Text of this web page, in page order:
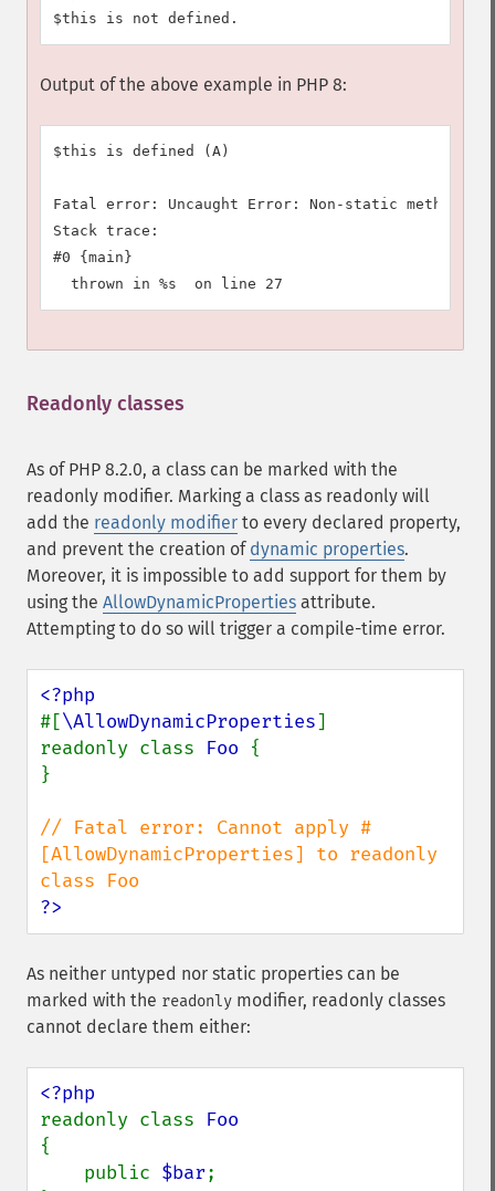
Output of the above example in PHP 8:
$this is defined (A)
Fatal error: Uncaught Error: Non-static method
Stack trace:
#0 {main}
Readonly classes
As of PHP 8.2.0, a class can be marked with the
readonly modifier. Marking a class as readonly will
add the readonly modifier to every declared property,
and prevent the creation of dynamic properties.
Moreover, it is impossible to add support for them by
using the AllowDynamicProperties attribute.
Attempting to do so will trigger a compile-time error.
#[\AllowDynamicProperties]
readonly class Foo {
}
// Fatal error: Cannot apply #
[AllowDynamicProperties] to readonly
?>
As neither untyped nor static properties can be
marked with the readonly modifier, readonly classes
cannot declare them either:
readonly class
{
    public
$bar;